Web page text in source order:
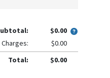
$0.00
$0.00
Total:
$0.00